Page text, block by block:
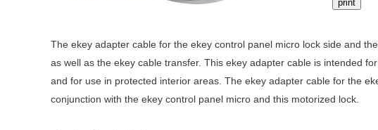
print
The ekey adapter cable for the ekey control panel micro lock side and
as well as the ekey cable transfer. This ekey adapter cable is intended
and for use in protected interior areas. The ekey adapter cable for the
conjunction with the ekey control panel micro and this motorized lock.